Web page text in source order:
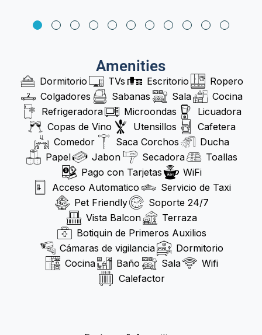
Amenities
Dormitorio TVs Escritorio
Ropero
Colgadores
Sabanas Sala
Cocina
Refrigeradora
Microondas
Licuadora
Copas de Vino
Utensillos
Cafetera
Comedor
Saca Corchos
Ducha
Papel
Jabon Secadora
Toallas
Pago con Tarjetas
WiFi
Acceso Automatico
Servicio de Taxi
Pet Friendly
Soporte 24/7
Vista Balcon
Terraza
Botiquin de Primeros Auxilios
Cámaras de vigilancia
Dormitorio
Cocina
Baño Sala
Wifi
Calefactor